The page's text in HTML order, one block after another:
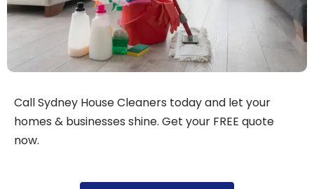
Call Sydney House Cleaners today and let your
homes & businesses shine. Get your FREE quote
now.